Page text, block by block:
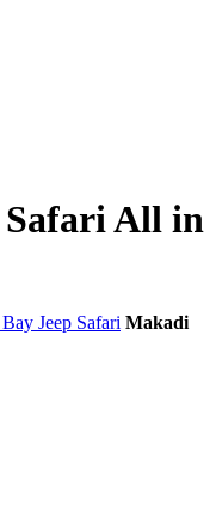
All in
Jeep Safari Makadi